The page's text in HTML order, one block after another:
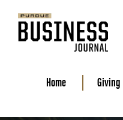
Home Giving